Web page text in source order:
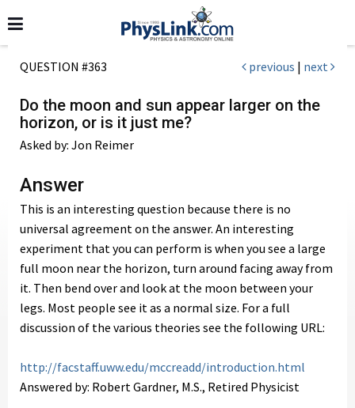
QUESTION #363 previous | next
Do the moon and sun appear larger on the
horizon, or is it just me?
Asked by: Jon Reimer
Answer
This is an interesting question because there is no
universal agreement on the answer. An interesting
experiment that you can perform is when you see a large
full moon near the horizon, turn around facing away from
it. Then bend over and look at the moon between your
legs. Most people see it as a normal size. For a full
discussion of the various theories see the following URL:
http://facstaff.uww.edu/mccreadd/introduction.html
Answered by: Robert Gardner, M.S., Retired Physicist